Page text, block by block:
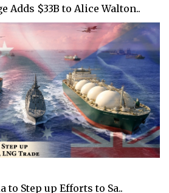
Adds $33B to Alice Walton..
to Step up Efforts to Sa..